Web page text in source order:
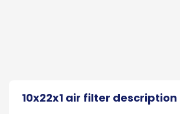
10x22x1 air filter description